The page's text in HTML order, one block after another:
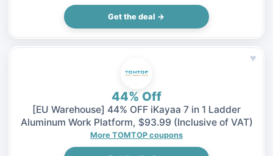
of VAT)
Get the deal →
♥
44% Off
[EU Warehouse] 44% OFF iKayaa 7 in 1 Ladder
Aluminum Work Platform, $93.99 (Inclusive of VAT)
More TOMTOP coupons